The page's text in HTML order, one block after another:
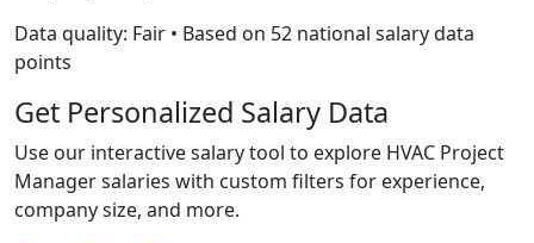
Data quality: Fair • Based on 52 national salary data
points
Get Personalized Salary Data
Use our interactive salary tool to explore HVAC Project
Manager salaries with custom filters for experience,
company size, and more.